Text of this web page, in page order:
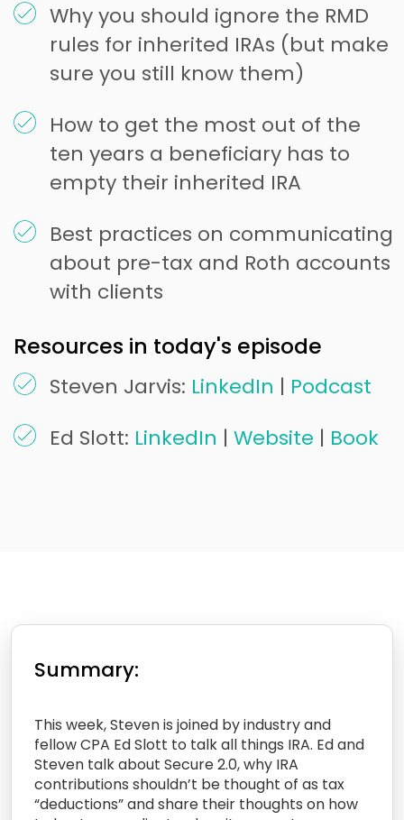
Why you should ignore the RMD
rules for inherited IRAs (but make
sure you still know them)
How to get the most out of the
ten years a beneficiary has to
empty their inherited IRA
Best practices on communicating
about pre-tax and Roth accounts
with clients
Resources in today's episode
Steven Jarvis: LinkedIn | Podcast
Ed Slott: LinkedIn | Website | Book
Summary:
This week, Steven is joined by industry and
fellow CPA Ed Slott to talk all things IRA. Ed and
Steven talk about Secure 2.0, why IRA
contributions shouldn’t be thought of as tax
“deductions” and share their thoughts on how